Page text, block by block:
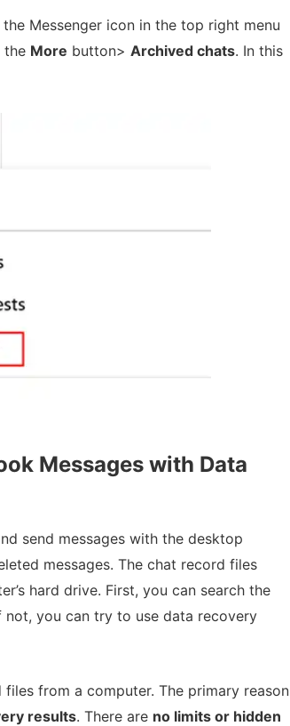
Messenger icon in the top right menu
the More button> Archived chats. In this
Messages with Data
send messages with the desktop
messages. The chat record files
hard drive. First, you can search the
you can try to use data recovery
from a computer. The primary reason
results. There are no limits or hidden